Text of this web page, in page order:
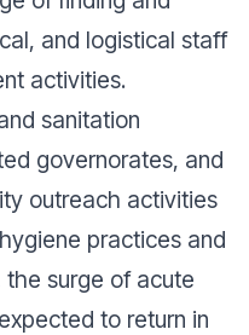
and logistical staff
activities.
sanitation
governorates, and
outreach activities
practices and
surge of acute
to return in